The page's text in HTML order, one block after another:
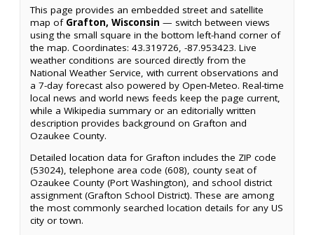
This page provides an embedded street and satellite
map of Grafton, Wisconsin — switch between views
using the small square in the bottom left-hand corner of
the map. Coordinates: 43.319726, -87.953423. Live
weather conditions are sourced directly from the
National Weather Service, with current observations and
a 7-day forecast also powered by Open-Meteo. Real-time
local news and world news feeds keep the page current,
while a Wikipedia summary or an editorially written
description provides background on Grafton and
Ozaukee County.
Detailed location data for Grafton includes the ZIP code
(53024), telephone area code (608), county seat of
Ozaukee County (Port Washington), and school district
assignment (Grafton School District). These are among
the most commonly searched location details for any US
city or town.